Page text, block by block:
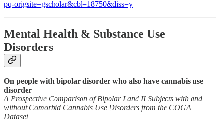
pq-origsite=gscholar&cbl=18750&diss=y
Mental Health & Substance Use
Disorders
On people with bipolar disorder who also have cannabis use
disorder
A Prospective Comparison of Bipolar I and II Subjects with and
without Comorbid Cannabis Use Disorders from the COGA
Dataset